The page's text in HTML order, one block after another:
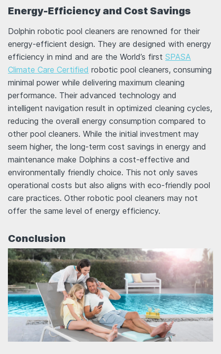
Energy-Efficiency and Cost Savings
Dolphin robotic pool cleaners are renowned for their
energy-efficient design. They are designed with energy
efficiency in mind and are the World’s first SPASA
Climate Care Certified robotic pool cleaners, consuming
minimal power while delivering maximum cleaning
performance. Their advanced technology and
intelligent navigation result in optimized cleaning cycles,
reducing the overall energy consumption compared to
other pool cleaners. While the initial investment may
seem higher, the long-term cost savings in energy and
maintenance make Dolphins a cost-effective and
environmentally friendly choice. This not only saves
operational costs but also aligns with eco-friendly pool
care practices. Other robotic pool cleaners may not
offer the same level of energy efficiency.
Conclusion